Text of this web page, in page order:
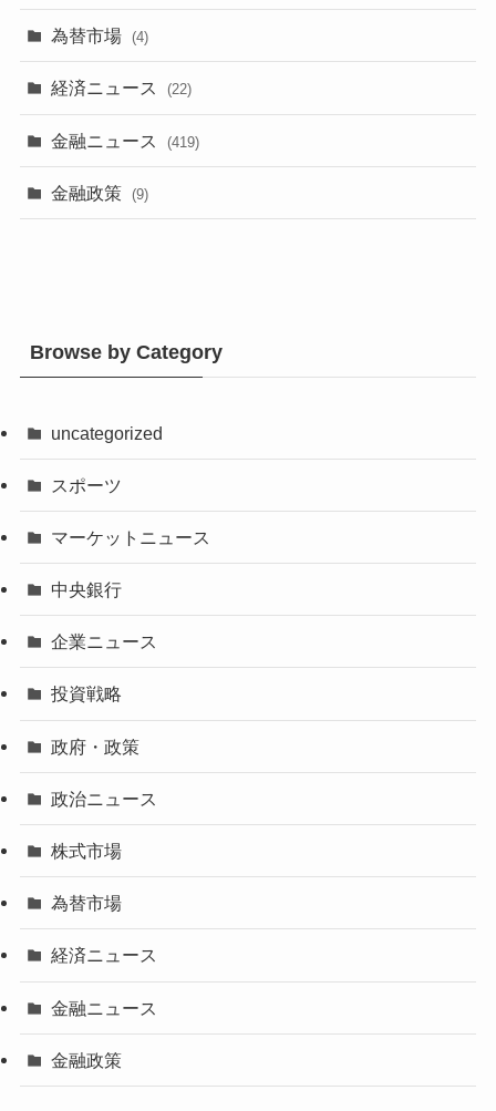
為替市場 (4)
経済ニュース (22)
金融ニュース (419)
金融政策 (9)
Browse by Category
uncategorized
スポーツ
マーケットニュース
中央銀行
企業ニュース
投資戦略
政府・政策
政治ニュース
株式市場
為替市場
経済ニュース
金融ニュース
金融政策